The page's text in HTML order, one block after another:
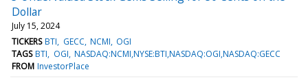
Dollar
July 15, 2024
TICKERS BTI GECC NCMI OGI
TAGS BTI OGI NASDAQ:NCMI,NYSE:BTI,NASDAQ:OGI,NASDAQ:GECC
FROM InvestorPlace